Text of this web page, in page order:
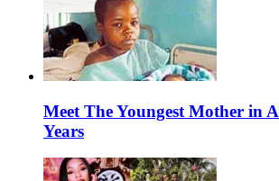
Meet The Youngest Mother in
Years